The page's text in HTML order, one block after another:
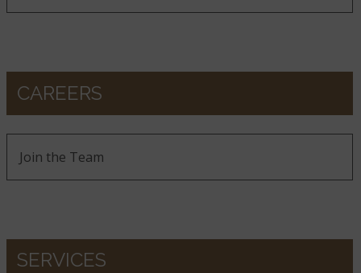
CAREERS
Join the Team
SERVICES